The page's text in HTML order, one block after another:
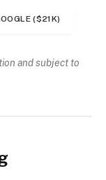
($21K)
and subject to